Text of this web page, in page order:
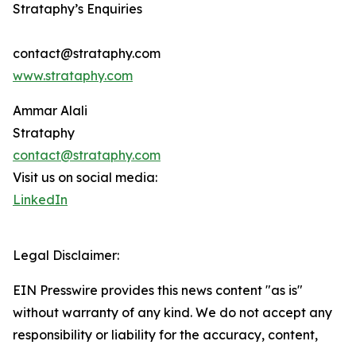
Strataphy’s Enquiries
contact@strataphy.com
www.strataphy.com
Ammar Alali
Strataphy
contact@strataphy.com
Visit us on social media:
LinkedIn
Legal Disclaimer:
EIN Presswire provides this news content "as is"
without warranty of any kind. We do not accept any
responsibility or liability for the accuracy, content,